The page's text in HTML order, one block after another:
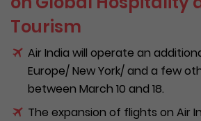
Tourism
Air India will operate an
Europe/ New York/ and a few
between March 10 and 18.
The expansion of flights on Air